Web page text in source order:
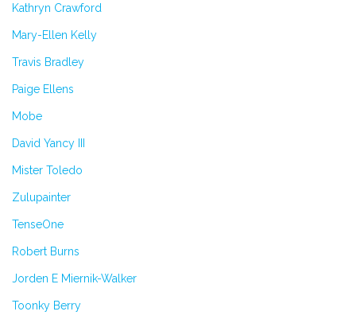
Kathryn Crawford
Mary-Ellen Kelly
Travis Bradley
Paige Ellens
Mobe
David Yancy III
Mister Toledo
Zulupainter
TenseOne
Robert Burns
Jorden E Miernik-Walker
Toonky Berry